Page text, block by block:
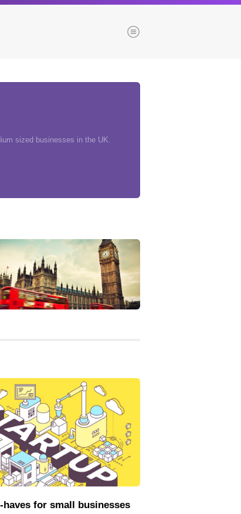
Codebase
Sirportly
sized businesses in the UK.
for small businesses